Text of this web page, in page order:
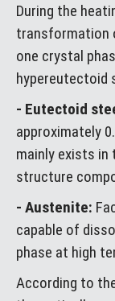
During the
transformation
one crystal
hypereutectoid
- Eutectoid
approximately
mainly exists in
structure
- Austenite:
capable of
phase at high
According to